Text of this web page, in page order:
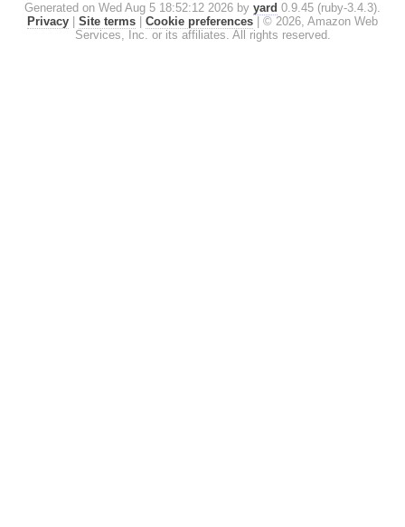
Generated on Wed Aug 5 18:52:12 2026 by yard 0.9.45 (ruby-3.4.3).
Privacy
Site terms Cookie preferences
© 2026, Amazon Web
Services, Inc. or its affiliates. All rights reserved.